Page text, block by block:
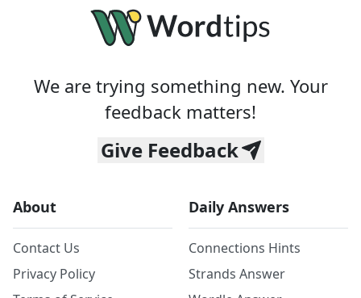
We are trying something new. Your
feedback matters!
Give Feedback
About
Contact Us
Privacy Policy
Daily Answers
Connections Hints
Strands Answer